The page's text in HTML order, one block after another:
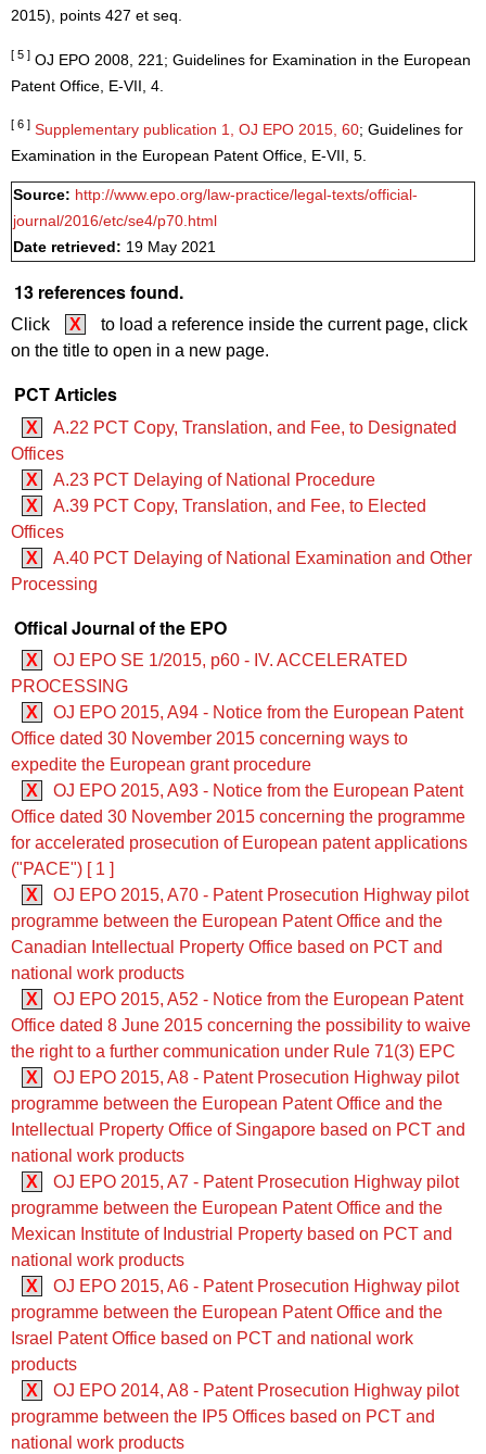
2015), points 427 et seq.
[ 5 ] OJ EPO 2008, 221; Guidelines for Examination in the European
Patent Office, E-VII, 4.
[ 6 ] Supplementary publication 1, OJ EPO 2015, 60; Guidelines for
Examination in the European Patent Office, E-VII, 5.
Source: http://www.epo.org/law-practice/legal-texts/official-
journal/2016/etc/se4/p70.html
Date retrieved: 19 May 2021
13 references found.
Click X
to load a reference inside the current page, click
on the title to open in a new page.
PCT Articles
X
A.22 PCT Copy, Translation, and Fee, to Designated
Offices
X
A.23 PCT Delaying of National Procedure
X
A.39 PCT Copy, Translation, and Fee, to Elected
Offices
X
A.40 PCT Delaying of National Examination and Other
Processing
Offical Journal of the EPO
X
OJ EPO SE 1/2015, p60 - IV. ACCELERATED
PROCESSING
X
OJ EPO 2015, A94 - Notice from the European Patent
Office dated 30 November 2015 concerning ways to
expedite the European grant procedure
X
OJ EPO 2015, A93 - Notice from the European Patent
Office dated 30 November 2015 concerning the programme
for accelerated prosecution of European patent applications
("PACE") [ 1 ]
X
OJ EPO 2015, A70 - Patent Prosecution Highway pilot
programme between the European Patent Office and the
Canadian Intellectual Property Office based on PCT and
national work products
X
OJ EPO 2015, A52 - Notice from the European Patent
Office dated 8 June 2015 concerning the possibility to waive
the right to a further communication under Rule 71(3) EPC
X
OJ EPO 2015, A8 - Patent Prosecution Highway pilot
programme between the European Patent Office and the
Intellectual Property Office of Singapore based on PCT and
national work products
X
OJ EPO 2015, A7 - Patent Prosecution Highway pilot
programme between the European Patent Office and the
Mexican Institute of Industrial Property based on PCT and
national work products
X
OJ EPO 2015, A6 - Patent Prosecution Highway pilot
programme between the European Patent Office and the
Israel Patent Office based on PCT and national work
products
X
OJ EPO 2014, A8 - Patent Prosecution Highway pilot
programme between the IP5 Offices based on PCT and
national work products